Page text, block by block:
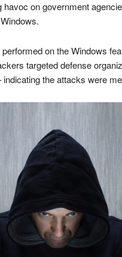
on government
on the Windows
targeted defense
the attacks were